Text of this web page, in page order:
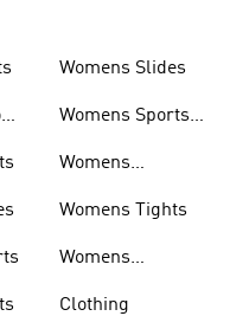
Womens Slides
Womens Sports
Womens
Womens Tights
Womens
Clothing